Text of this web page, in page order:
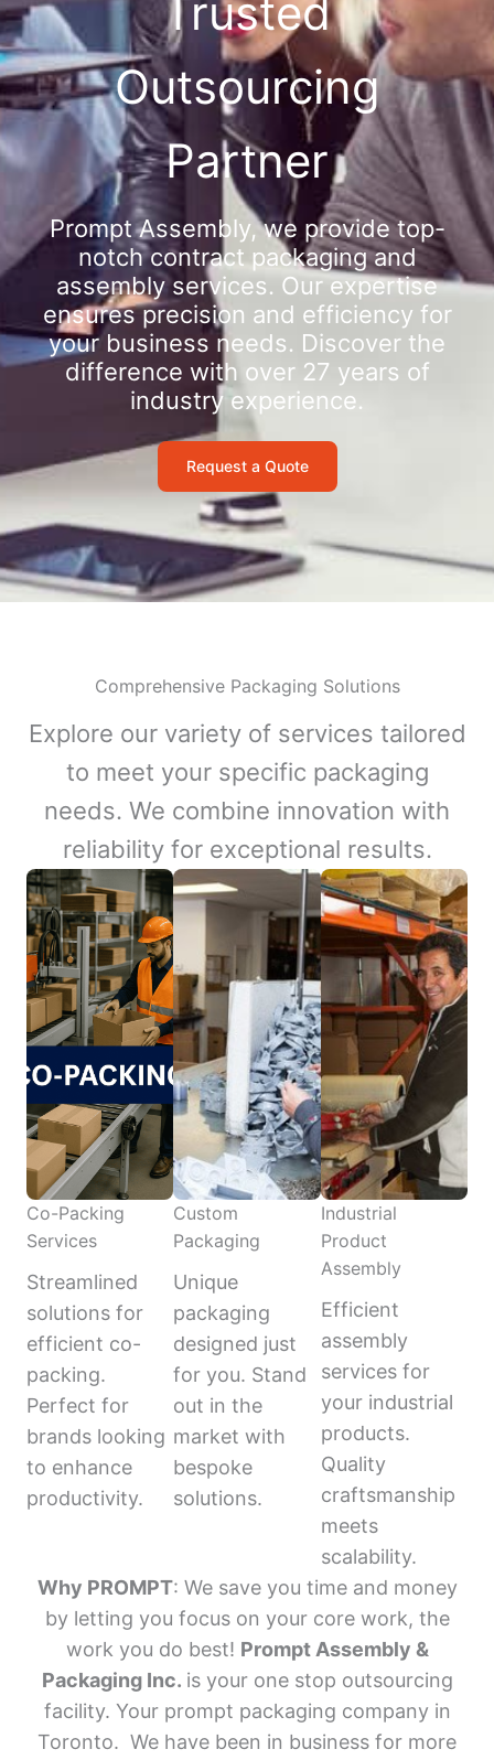
Trusted
Outsourcing
Partner
Prompt Assembly, we provide top-
notch contract packaging and
assembly services. Our expertise
ensures precision and efficiency for
your business needs. Discover the
difference with over 27 years of
industry experience.
Request a Quote
Comprehensive Packaging Solutions
Explore our variety of services tailored
to meet your specific packaging
needs. We combine innovation with
reliability for exceptional results.
Co-Packing
Services
Streamlined
solutions for
efficient co-
packing.
Perfect for
brands looking
to enhance
productivity.
Custom
Packaging
Unique
packaging
designed just
for you. Stand
out in the
market with
bespoke
solutions.
Industrial
Product
Assembly
Efficient
assembly
services for
your industrial
products.
Quality
craftsmanship
meets
scalability.
Why PROMPT: We save you time and money
by letting you focus on your core work, the
work you do best! Prompt Assembly &
Packaging Inc. is your one stop outsourcing
facility. Your prompt packaging company in
Toronto. We have been in business for more